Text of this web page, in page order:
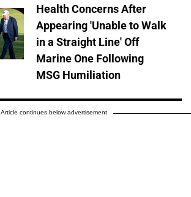
Health Concerns After
Appearing 'Unable to Walk
in a Straight Line' Off
Marine One Following
MSG Humiliation
Article continues below advertisement